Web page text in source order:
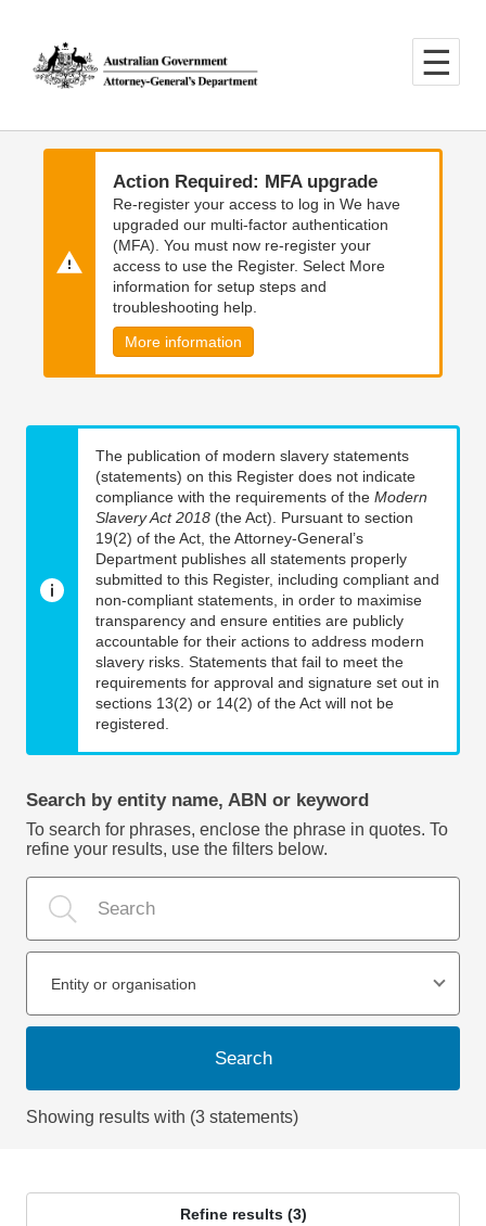
main
content
main
navigation
Action Required: MFA upgrade
Re-register your access to log in We have
upgraded our multi-factor authentication
(MFA). You must now re-register your
access to use the Register. Select More
information for setup steps and
troubleshooting help.
More information
The publication of modern slavery statements
(statements) on this Register does not indicate
compliance with the requirements of the Modern
Slavery Act 2018 (the Act). Pursuant to section
19(2) of the Act, the Attorney-General’s
Department publishes all statements properly
submitted to this Register, including compliant and
non-compliant statements, in order to maximise
transparency and ensure entities are publicly
accountable for their actions to address modern
slavery risks. Statements that fail to meet the
requirements for approval and signature set out in
sections 13(2) or 14(2) of the Act will not be
registered.
Search by entity name, ABN or keyword
To search for phrases, enclose the phrase in quotes. To
refine your results, use the filters below.
Entity or organisation
Search
Showing results with (3 statements)
Refine results (3)